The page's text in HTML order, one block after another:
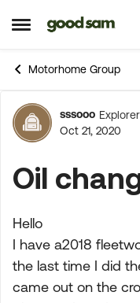
Open Side Menu
Skip to content
Motorhome Group
Forum
sssooo Explorer
Oct 21, 2020
Oil
Hello
I have a2018
the last time I did
came out on the